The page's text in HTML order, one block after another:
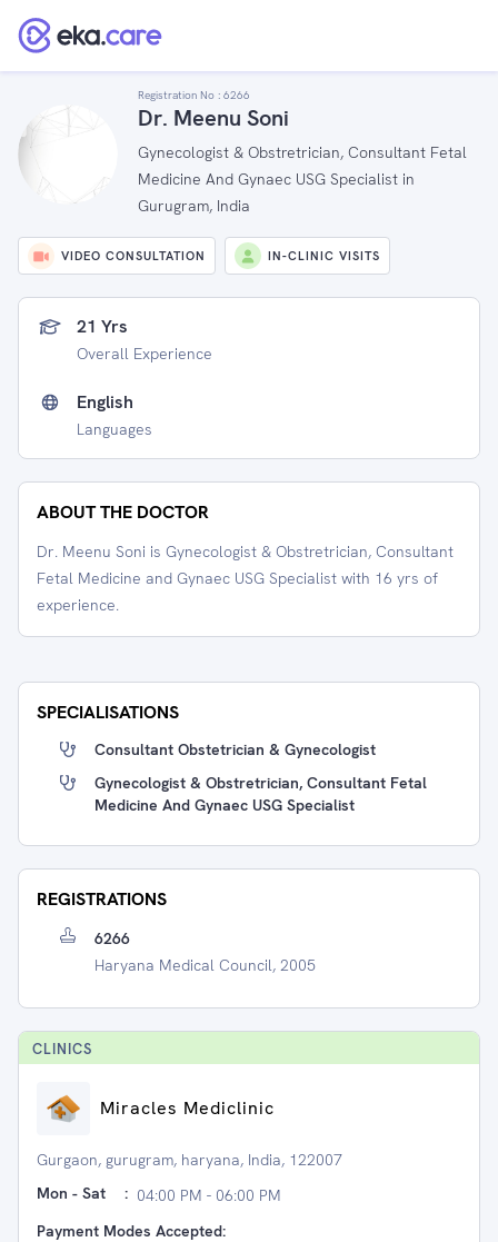
Registration No : 6266
Dr. Meenu Soni
Gynecologist & Obstretrician, Consultant Fetal
Medicine And Gynaec USG Specialist in
Gurugram, India
VIDEO CONSULTATION IN-CLINIC VISITS
21 Yrs
Overall Experience
English
Languages
ABOUT THE DOCTOR
Dr. Meenu Soni is Gynecologist & Obstretrician, Consultant
Fetal Medicine and Gynaec USG Specialist with 16 yrs of
experience.
SPECIALISATIONS
Consultant Obstetrician & Gynecologist
Gynecologist & Obstretrician, Consultant Fetal
Medicine And Gynaec USG Specialist
REGISTRATIONS
6266
Haryana Medical Council, 2005
CLINICS
Miracles Mediclinic
Gurgaon, gurugram, haryana, India, 122007
Mon - Sat
: 04:00 PM - 06:00 PM
Payment Modes Accepted: